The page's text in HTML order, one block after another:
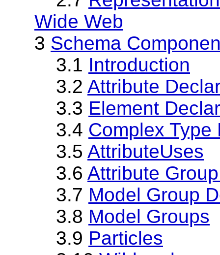
Wide Web
3 Schema
3.1 Introduction
3.2 Attribute
3.3 Element
3.4 Complex Type
3.5 AttributeUses
3.6 Attribute
3.7 Model Group
3.8 Model Groups
3.9 Particles